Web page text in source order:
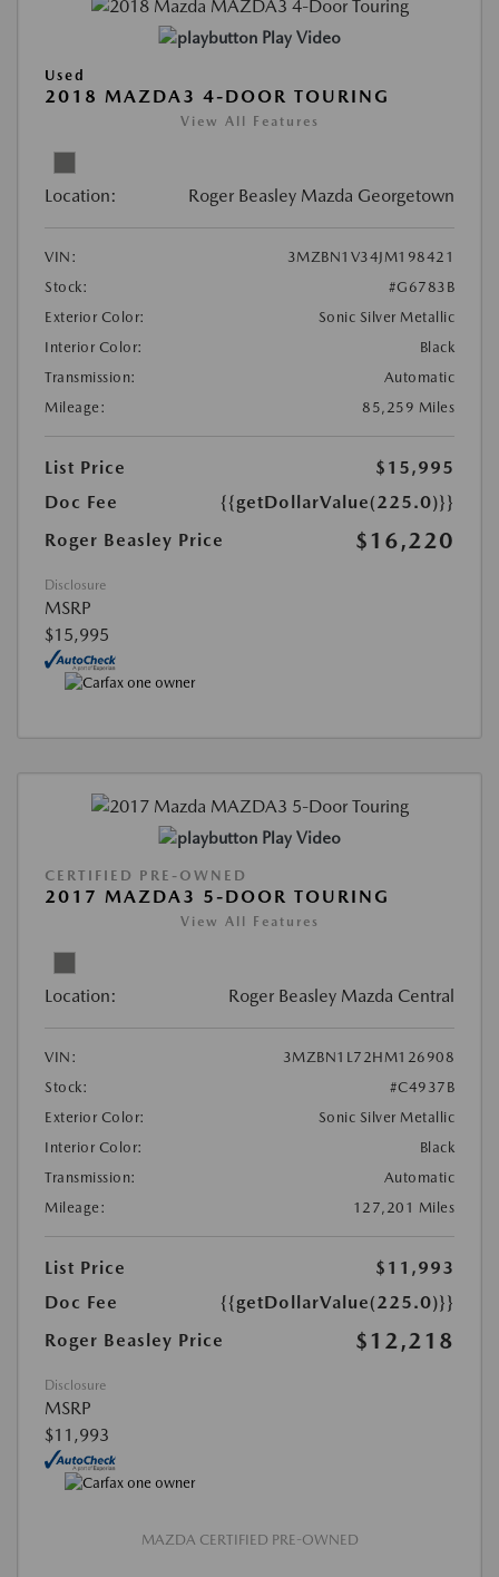
Play Video
Used
2018 MAZDA3 4-DOOR TOURING
View All Features
Location: Roger Beasley Mazda Georgetown
VIN:
3MZBN1V34JM198421
Stock:
#G6783B
Exterior Color:
Sonic Silver Metallic
Interior Color:
Black
Transmission:
Automatic
Mileage:
85,259 Miles
List Price
$15,995
Doc Fee
{{getDollarValue(225.0)}}
Roger Beasley Price
$16,220
Disclosure
MSRP
$15,995
Play Video
CERTIFIED PRE-OWNED
2017 MAZDA3 5-DOOR TOURING
View All Features
Location: Roger Beasley Mazda Central
VIN:
3MZBN1L72HM126908
Stock:
#C4937B
Exterior Color:
Sonic Silver Metallic
Interior Color:
Black
Transmission:
Automatic
Mileage:
127,201 Miles
List Price
$11,993
Doc Fee
{{getDollarValue(225.0)}}
Roger Beasley Price
$12,218
Disclosure
MSRP
$11,993
MAZDA CERTIFIED PRE-OWNED